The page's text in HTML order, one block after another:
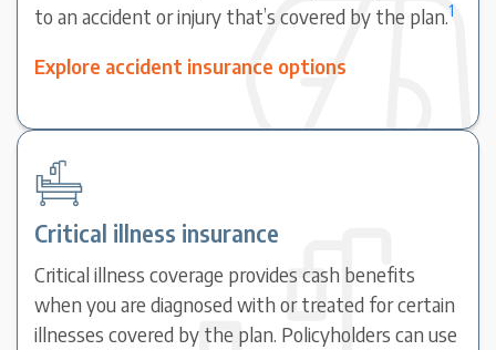
to an accident or injury that’s covered by the plan.1
Explore accident insurance options
Critical illness insurance
Critical illness coverage provides cash benefits
when you are diagnosed with or treated for certain
illnesses covered by the plan. Policyholders can use